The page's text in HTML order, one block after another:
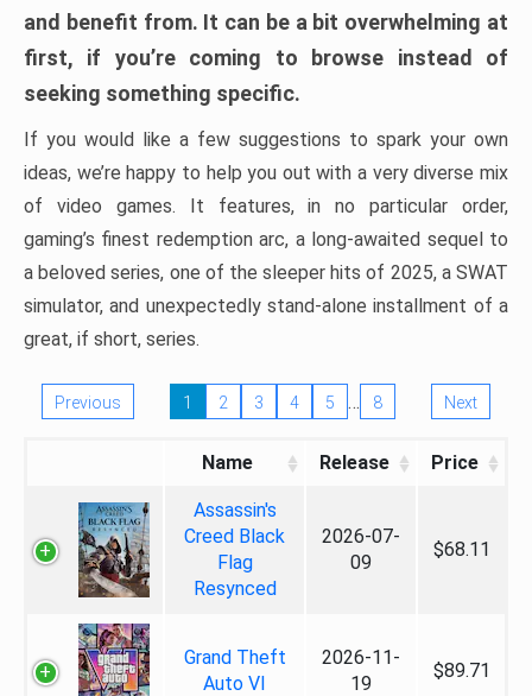
and benefit from. It can be a bit overwhelming at
first, if you’re coming to browse instead of
seeking something specific.
If you would like a few suggestions to spark your own
ideas, we’re happy to help you out with a very diverse mix
of video games. It features, in no particular order,
gaming’s finest redemption arc, a long-awaited sequel to
a beloved series, one of the sleeper hits of 2025, a SWAT
simulator, and unexpectedly stand-alone installment of a
great, if short, series.
Previous 1 2 3 4 5 … 8 Next
Name Release Price
Assassin's
Creed Black
Flag
Resynced
2026-07-
09
$68.11
Grand Theft
Auto VI
2026-11-
19
$89.71